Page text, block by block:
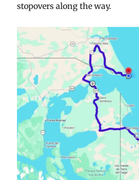
stopovers along the way.